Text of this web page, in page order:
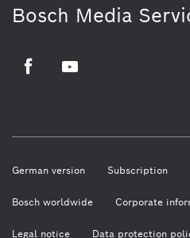
Bosch Media
German version Subscription
Bosch worldwide Corporate
Legal notice Data protection